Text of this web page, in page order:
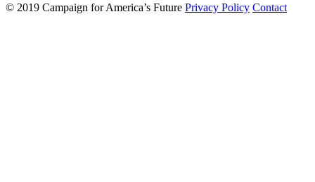
© 2019 Campaign for America’s Future Privacy Policy Contact